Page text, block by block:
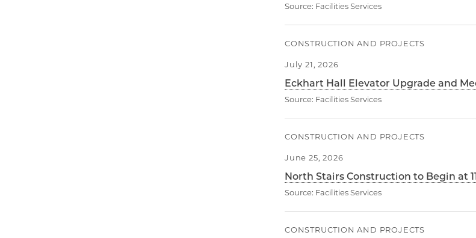
Source: Facilities Services
CONSTRUCTION AND PROJECTS
July 21, 2026
Eckhart Hall Elevator Upgrade and
Source: Facilities Services
CONSTRUCTION AND PROJECTS
June 25, 2026
North Stairs Construction to Begin at
Source: Facilities Services
CONSTRUCTION AND PROJECTS